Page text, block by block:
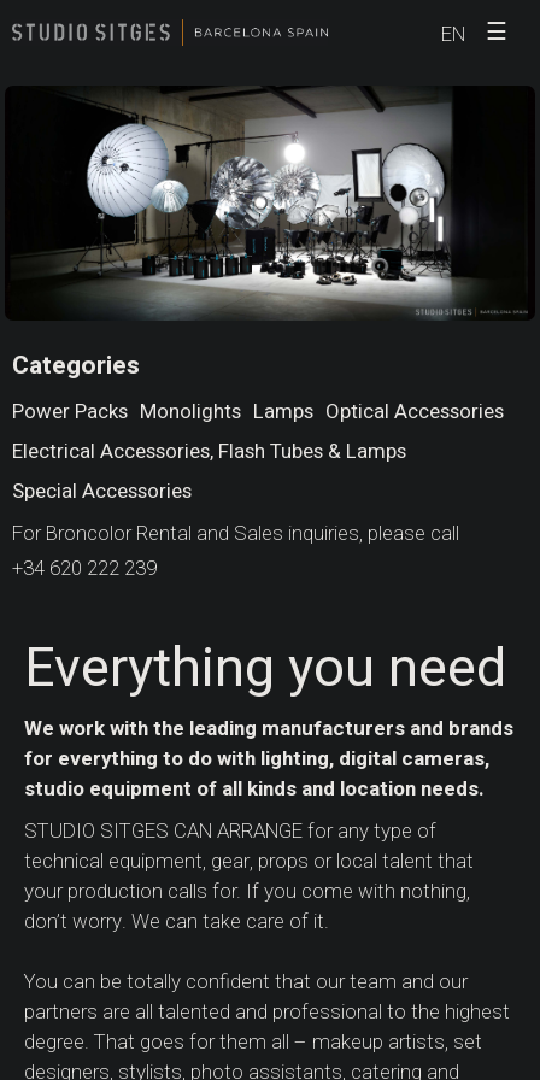
EN ☰
Categories
Power Packs Monolights Lamps Optical Accessories
Electrical Accessories, Flash Tubes & Lamps
Special Accessories
For Broncolor Rental and Sales inquiries, please call
+34 620 222 239
Everything you need
We work with the leading manufacturers and brands
for everything to do with lighting, digital cameras,
studio equipment of all kinds and location needs.
STUDIO SITGES CAN ARRANGE for any type of
technical equipment, gear, props or local talent that
your production calls for. If you come with nothing,
don’t worry. We can take care of it.
You can be totally confident that our team and our
partners are all talented and professional to the highest
degree. That goes for them all – makeup artists, set
designers, stylists, photo assistants, catering and